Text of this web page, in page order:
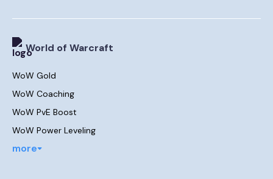
World of Warcraft
WoW Gold
WoW Coaching
WoW PvE Boost
WoW Power Leveling
more